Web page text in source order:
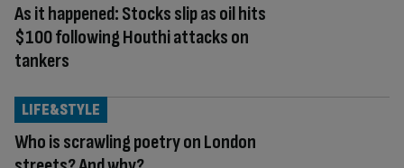
As it happened: Stocks slip as oil hits
$100 following Houthi attacks on
tankers
Who is scrawling poetry on London
LIFE&STYLE